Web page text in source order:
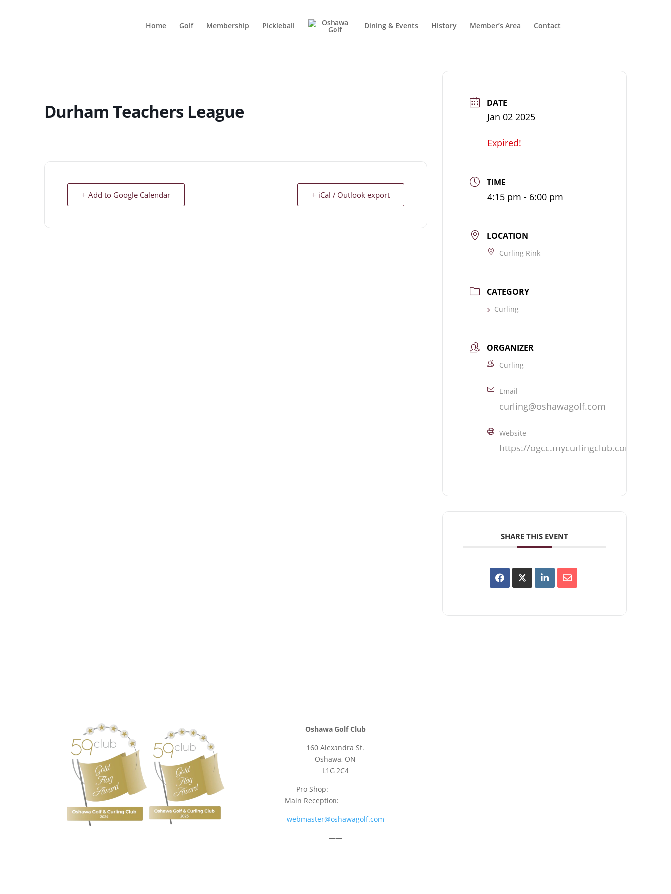
Home Golf Membership Pickleball Dining & Events History Member’s Area Contact
Durham Teachers League
+ Add to Google Calendar + iCal / Outlook export
DATE
Jan 02 2025
Expired!
TIME
4:15 pm - 6:00 pm
LOCATION
Curling Rink
CATEGORY
Curling
ORGANIZER
Curling
Email
curling@oshawagolf.com
Website
https://ogcc.mycurlingclub.com
SHARE THIS EVENT
Oshawa Golf Club
160 Alexandra St.
Oshawa, ON
L1G 2C4
Pro Shop:
Main Reception:
webmaster@oshawagolf.com
——